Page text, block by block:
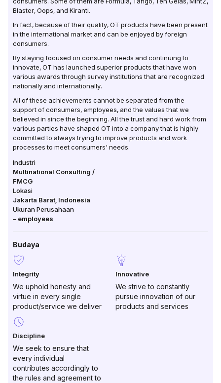
Blaster, Oops, and Kiranti.
In fact, because of their quality, OT products have been present
in the international market and can be enjoyed by foreign
consumers.
By staying focused on consumer needs and continuing to
innovate, OT has launched superior products that have won
various awards through survey institutions that are recognized
nationally and internationally.
All of these achievements cannot be separated from the
support of consumers, employees, and the values ​​that we
believed in since the beginning. All the trust and hard work from
various parties have shaped OT into a company that is highly
committed to always trying to improve products and work
processes to meet consumers' needs.
Industri
Multinational Consulting /
FMCG
Lokasi
Jakarta Barat Indonesia
Ukuran Perusahaan
– employees
Budaya
Integrity
We uphold honesty and
virtue in every single
product/service we deliver
Innovative
We strive to constantly
pursue innovation of our
products and services
Discipline
We seek to ensure that
every individual
contributes accordingly to
the rules and agreement to